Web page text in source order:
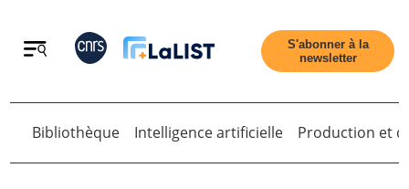
Retour
S'abonner à la
newsletter
Retour
Bibliothèque Intelligence artificielle Production et